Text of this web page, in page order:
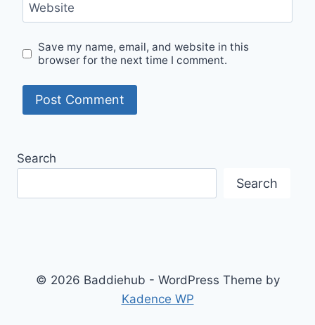
Website
Save my name, email, and website in this
browser for the next time I comment.
Search
Search
© 2026 Baddiehub - WordPress Theme by
Kadence WP